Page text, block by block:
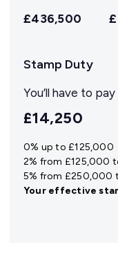
£436,500
Stamp Duty
You’ll have to
£14,250
0% up to £125,000
2% from £125,000
5% from £250,000
Your effective